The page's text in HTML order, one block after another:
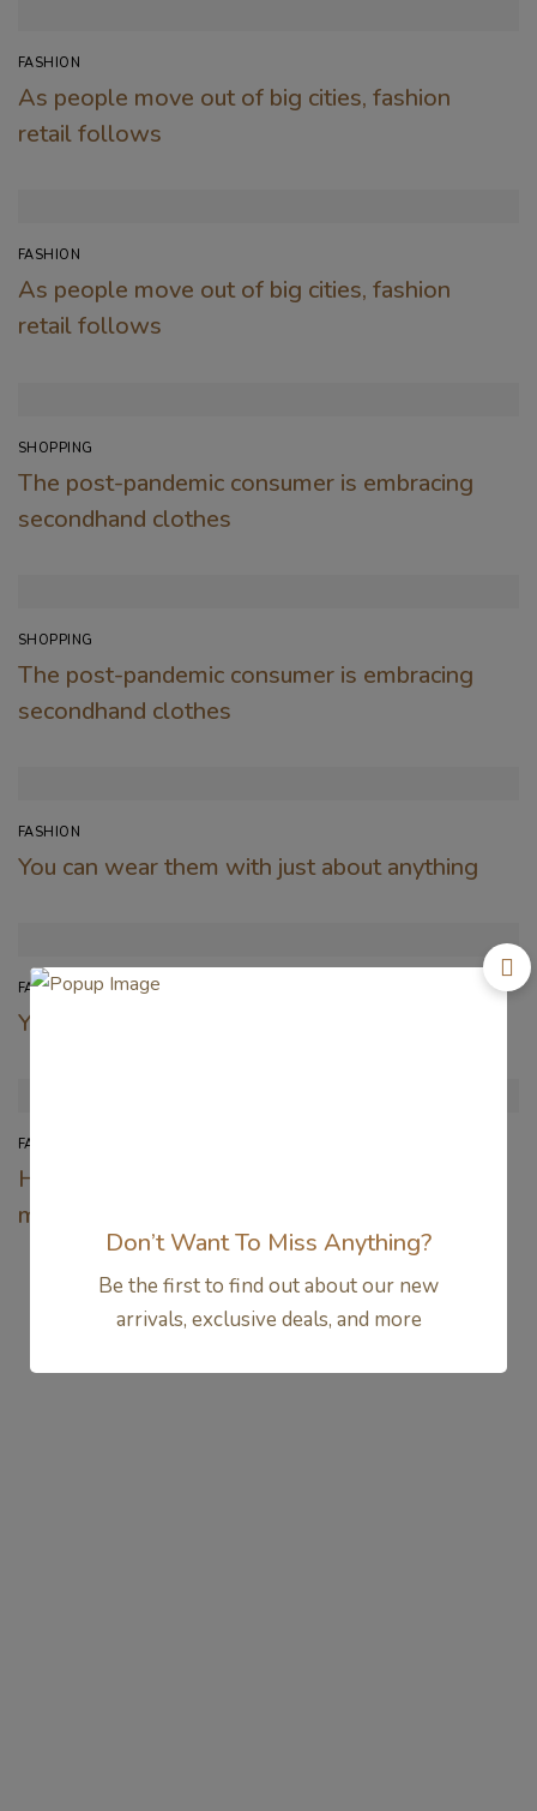
FASHION
As people move out of big cities, fashion
retail follows
FASHION
As people move out of big cities, fashion
retail follows
SHOPPING
The post-pandemic consumer is embracing
secondhand clothes
SHOPPING
The post-pandemic consumer is embracing
secondhand clothes
FASHION
You can wear them with just about anything
FASHION
You can wear them with just about anything
FASHION
Here’s the first look at Valentino’s new
makeup collection
1
Don’t Want To Miss Anything?
Be the first to find out about our new
arrivals, exclusive deals, and more